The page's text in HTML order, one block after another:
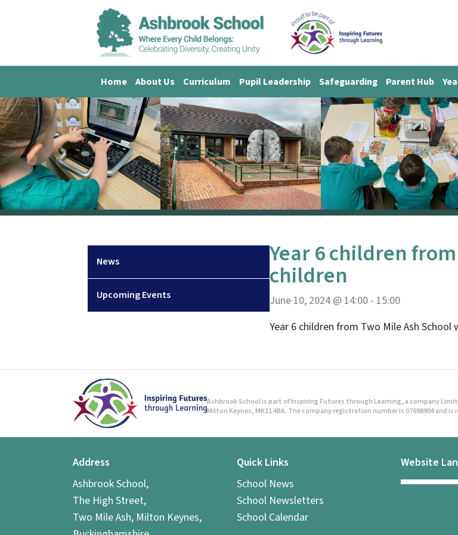
Home About Us Curriculum Pupil Leadership Safeguarding Parent Hub
News
Upcoming Events
Year 6 children
children
June 10, 2024 @ 14:00 - 15:00
Year 6 children from Two Mile Ash
Ashbrook School is part of Inspiring Futures through Learning, a company
Milton Keynes, MK11 4BA. The company registration number is 07698904 and is
Address
Ashbrook School,
The High Street,
Two Mile Ash, Milton Keynes,
Quick Links
School News
School Newsletters
School Calendar
Website